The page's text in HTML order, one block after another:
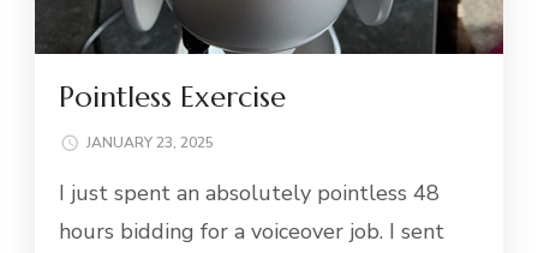
Pointless Exercise
JANUARY 23, 2025
I just spent an absolutely pointless 48
hours bidding for a voiceover job. I sent